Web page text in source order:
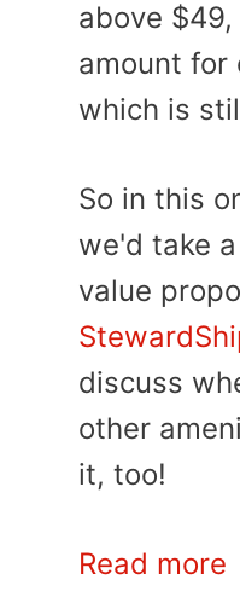
above
amount for
which is
So in this
we'd take
value
discuss
other
it, too!
Read more